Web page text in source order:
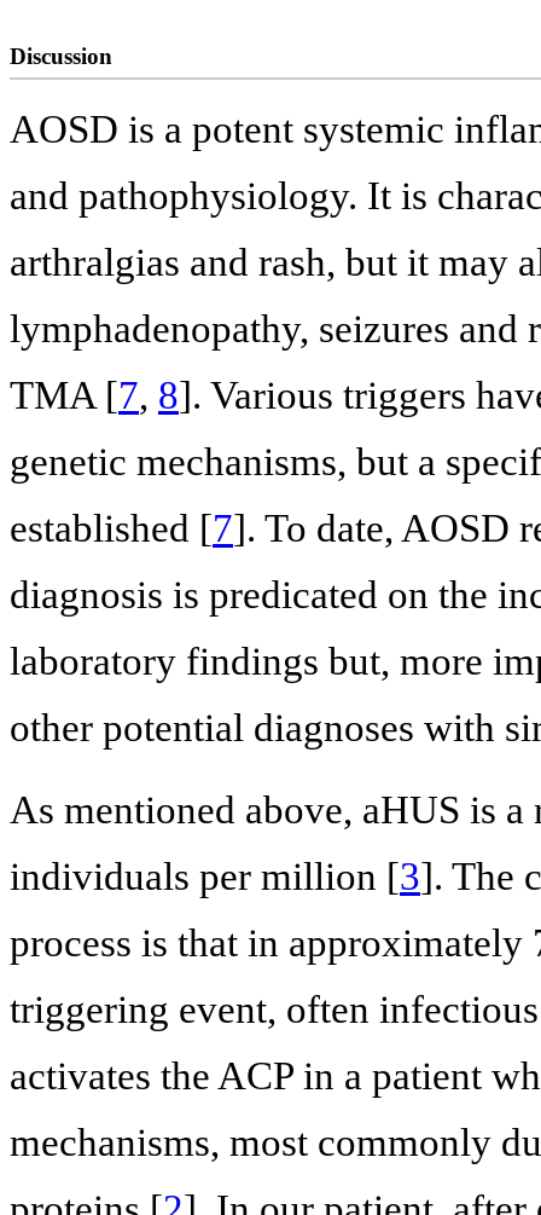
Discussion
AOSD is a potent systemic
and pathophysiology. It is
arthralgias and rash, but it may
lymphadenopathy, seizures
TMA [7, 8]. Various triggers
genetic mechanisms, but a
established [7]. To date, AOSD
diagnosis is predicated on the
laboratory findings but, more
other potential diagnoses with
As mentioned above, aHUS is
individuals per million [3]. The
process is that in approximately
triggering event, often
activates the ACP in a patient
mechanisms, most commonly